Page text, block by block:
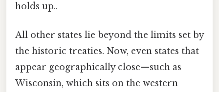
holds up..
All other states lie beyond the limits set by
the historic treaties. Now, even states that
appear geographically close—such as
Wisconsin, which sits on the western